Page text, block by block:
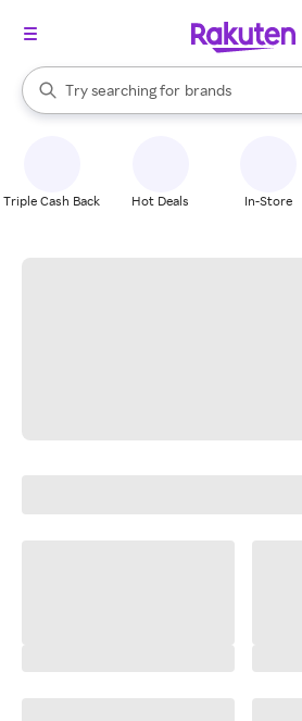
Search Rakuten
Try searching for
stores
brands
groceries
When autocomplete results are
Triple Cash Back Hot Deals In-Store